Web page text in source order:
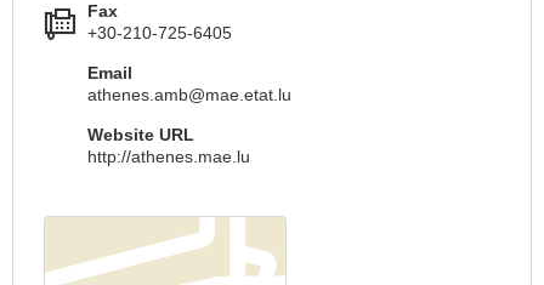
Fax
+30-210-725-6405
Email
athenes.amb@mae.etat.lu
Website URL
http://athenes.mae.lu